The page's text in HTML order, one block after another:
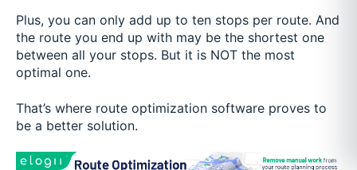
Plus, you can only add up to ten stops per route. And
the route you end up with may be the shortest one
between all your stops. But it is NOT the most
optimal one.
That’s where route optimization software proves to
be a better solution.